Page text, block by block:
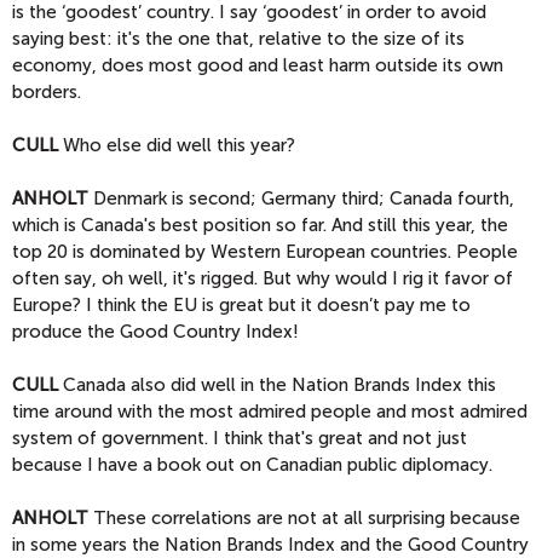
is the ‘goodest’ country. I say ‘goodest’ in order to avoid
saying best: it's the one that, relative to the size of its
economy, does most good and least harm outside its own
borders.
CULLWho else did well this year?
ANHOLT Denmark is second; Germany third; Canada fourth,
which is Canada's best position so far. And still this year, the
top 20 is dominated by Western European countries. People
often say, oh well, it's rigged. But why would I rig it favor of
Europe? I think the EU is great but it doesn’t pay me to
produce the Good Country Index!
CULLCanada also did well in the Nation Brands Index this
time around with the most admired people and most admired
system of government. I think that's great and not just
because I have a book out on Canadian public diplomacy.
ANHOLT These correlations are not at all surprising because
in some years the Nation Brands Index and the Good Country